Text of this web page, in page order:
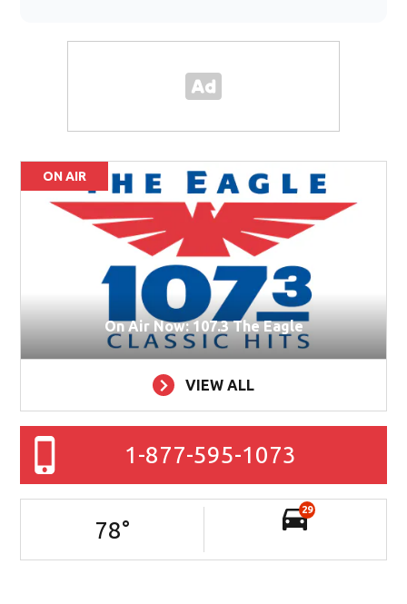
ON AIR
On Air Now: 107.3 The Eagle
VIEW ALL
1-877-595-1073
78°
29